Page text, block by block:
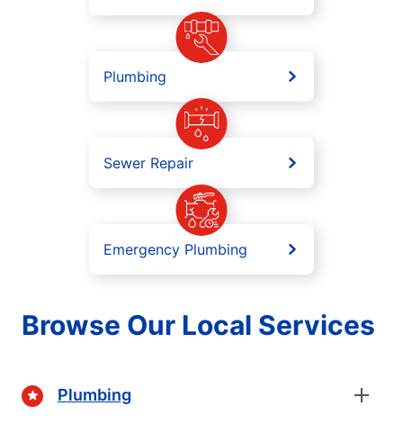
Plumbing
Sewer Repair
Emergency Plumbing
Browse Our Local Services
Plumbing